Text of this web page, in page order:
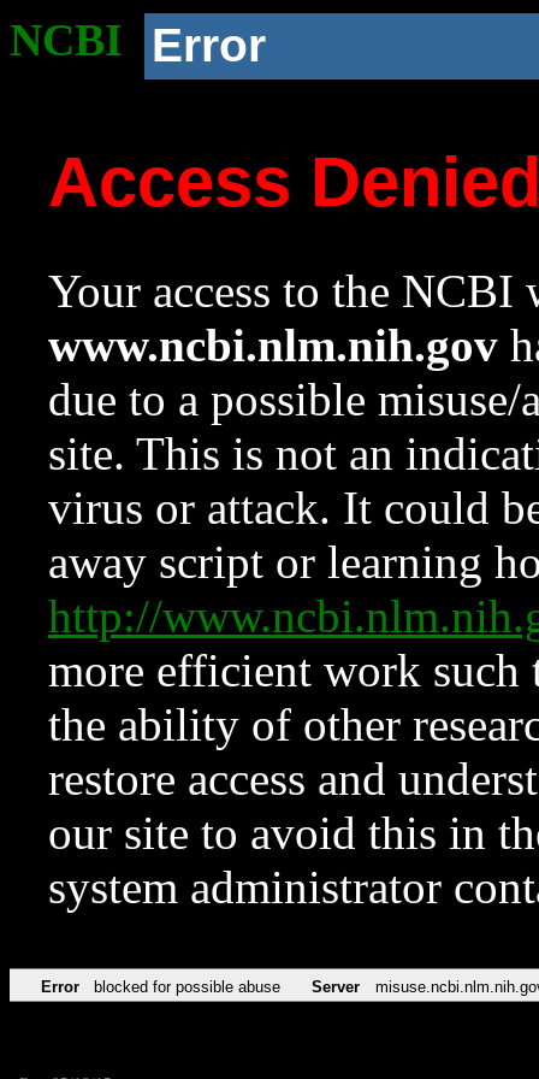
NCBI Error
Access
Your access to the NCBI
www.ncbi.nlm.nih.gov
due to a possible
site. This is not an
virus or attack. It could
away script or learning
http://
more efficient work such
the ability of other
restore access and
our site to avoid this in
system administrator
Error blocked for possible abuse Server